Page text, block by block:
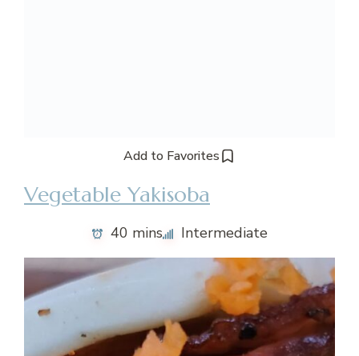
Add to Favorites
Vegetable Yakisoba
40 mins Intermediate